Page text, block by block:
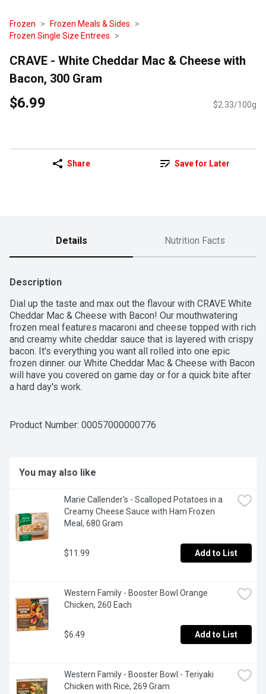
Frozen
Frozen Meals & Sides
Frozen Single Size Entrees
CRAVE - White Cheddar Mac & Cheese with
Bacon, 300 Gram
$6.99 $2.33/100g
Share Save for Later
Details Nutrition Facts
Description
Dial up the taste and max out the flavour with CRAVE White
Cheddar Mac & Cheese with Bacon! Our mouthwatering
frozen meal features macaroni and cheese topped with rich
and creamy white cheddar sauce that is layered with crispy
bacon. It's everything you want all rolled into one epic
frozen dinner. our White Cheddar Mac & Cheese with Bacon
will have you covered on game day or for a quick bite after
a hard day's work.
Product Number: 00057000000776
You may also like
Marie Callender's - Scalloped Potatoes in a
Creamy Cheese Sauce with Ham Frozen
Meal, 680 Gram
$11.99 Add to List
Western Family - Booster Bowl Orange
Chicken, 260 Each
$6.49 Add to List
Western Family - Booster Bowl - Teriyaki
Chicken with Rice, 269 Gram